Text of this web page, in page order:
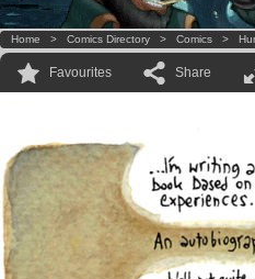
Home > Comics Directory > Comics >
Favourites Share